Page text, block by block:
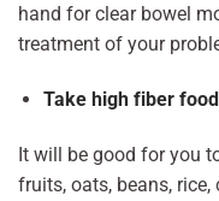
hand for clear bowel
treatment of your
Take high fiber
It will be good for you
fruits, oats, beans,